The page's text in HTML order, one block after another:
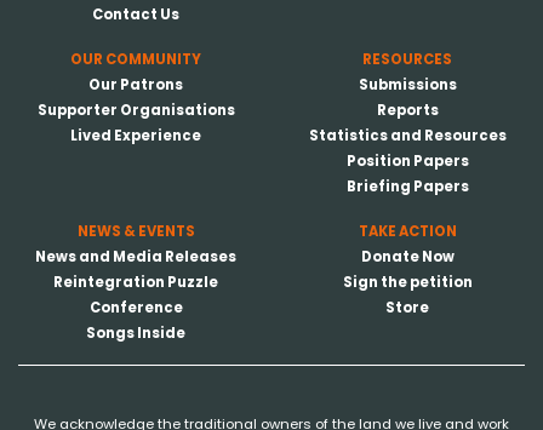
Contact Us
OUR COMMUNITY
Our Patrons
Supporter Organisations
Lived Experience
RESOURCES
Submissions
Reports
Statistics and Resources
Position Papers
Briefing Papers
NEWS & EVENTS
News and Media Releases
Reintegration Puzzle
Conference
Songs Inside
TAKE ACTION
Donate Now
Sign the petition
Store
We acknowledge the traditional owners of the land we live and work